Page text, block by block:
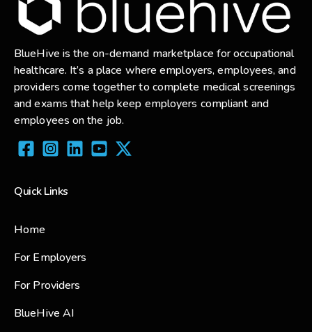
BlueHive is the on-demand marketplace for occupational
healthcare. It’s a place where employers, employees, and
providers come together to complete medical screenings
and exams that help keep employers compliant and
employees on the job.
Quick Links
Home
For Employers
For Providers
BlueHive AI